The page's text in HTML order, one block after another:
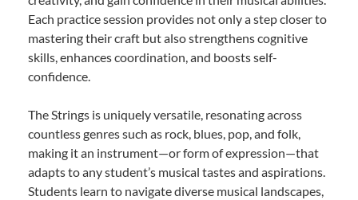
Each practice session provides not only a step closer to
mastering their craft but also strengthens cognitive
skills, enhances coordination, and boosts self-
confidence.
The Strings is uniquely versatile, resonating across
countless genres such as rock, blues, pop, and folk,
making it an instrument—or form of expression—that
adapts to any student’s musical tastes and aspirations.
Students learn to navigate diverse musical landscapes,